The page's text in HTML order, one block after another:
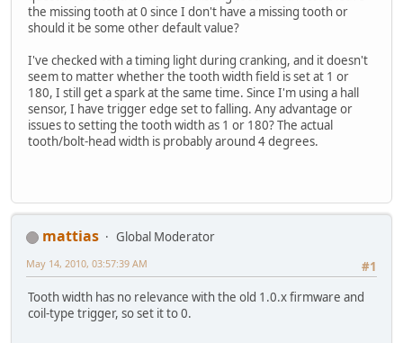
the missing tooth at 0 since I don't have a missing tooth or
should it be some other default value?
I've checked with a timing light during cranking, and it doesn't
seem to matter whether the tooth width field is set at 1 or
180, I still get a spark at the same time. Since I'm using a hall
sensor, I have trigger edge set to falling. Any advantage or
issues to setting the tooth width as 1 or 180? The actual
tooth/bolt-head width is probably around 4 degrees.
mattias
Global Moderator
#1
May 14, 2010, 03:57:39 AM
Tooth width has no relevance with the old 1.0.x firmware and
coil-type trigger, so set it to 0.